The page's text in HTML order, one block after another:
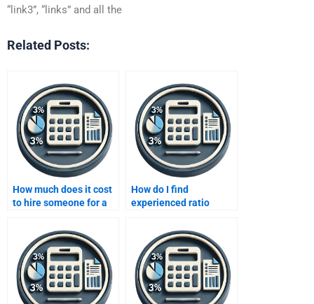
“link3”, “links” and all the
Related Posts:
How much does it cost
to hire someone for a
How do I find
experienced ratio
helpers?